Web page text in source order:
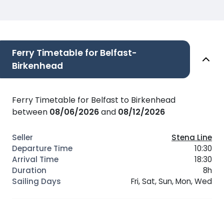
Ferry Timetable for Belfast-
Birkenhead
Ferry Timetable for Belfast to Birkenhead
between 08/06/2026and 08/12/2026
Stena Line
10:30
18:30
8h
Fri, Sat, Sun, Mon, Wed